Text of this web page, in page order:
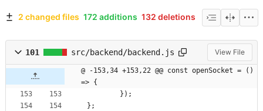
2 changed files 172 additions 132 deletions
101 src/backend/backend.js View File
@ -153,34 +153,22 @@ const openSocket = ()
=> {
} ) ;
} ;